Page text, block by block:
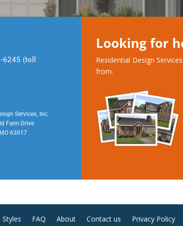
(toll
Services, Inc.
Farm Drive
63017
Looking for
Residential Design
from.
Styles FAQ About Contact us Privacy Policy